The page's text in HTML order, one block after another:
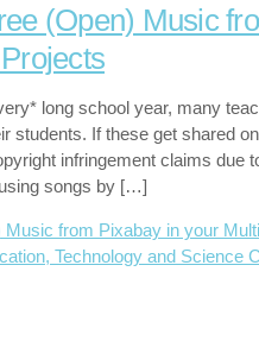
(Open) Music
long school year, many
students. If these get shared
infringement claims due
songs by […]
from Pixabay in your
Technology and Science